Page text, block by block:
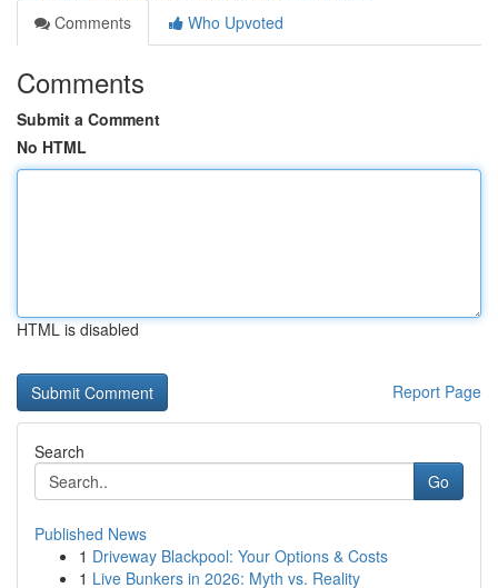
Comments
Who Upvoted
Comments
Submit a Comment
No HTML
HTML is disabled
Report Page
Search
Go
Published News
1 Driveway Blackpool: Your Options & Costs
1 Live Bunkers in 2026: Myth vs. Reality